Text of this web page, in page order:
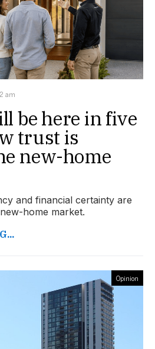
am
be here in five
trust is
new-home
and financial certainty are
home market.
Opinion